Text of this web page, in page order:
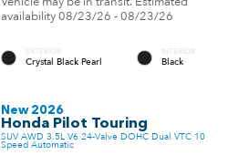
availability 08/23/26 - 08/23/26
EXTERIOR
Crystal Black Pearl
INTERIOR
Black
New 2026
Honda Pilot Touring
SUV AWD 3.5L V6 24-Valve DOHC Dual VTC 10
Speed Automatic